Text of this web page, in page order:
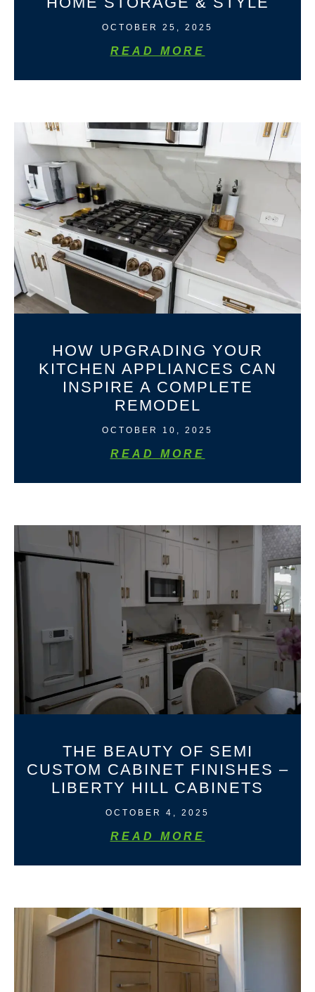
OCTOBER 25, 2025
READ MORE
HOW UPGRADING YOUR
KITCHEN APPLIANCES CAN
INSPIRE A COMPLETE
REMODEL
OCTOBER 10, 2025
READ MORE
THE BEAUTY OF SEMI
CUSTOM CABINET FINISHES –
LIBERTY HILL CABINETS
OCTOBER 4, 2025
READ MORE